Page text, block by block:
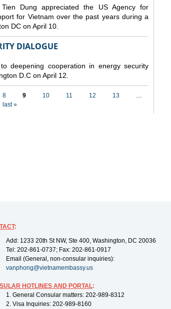
Dung appreciated the US Agency for
for Vietnam over the past years during a
DC on April 10.
DIALOGUE
deepening cooperation in energy security
D.C on April 12.
8 9 10 11 12 13
…
last »
:
Add: 1233 20th St NW, Ste 400, Washington, DC 20036
Tel: 202-861-0737; Fax: 202-861-0917
Email (General, non-consular inquiries):
vanphong@vietnamembassy.us
HOTLINES AND PORTAL:
1. General Consular matters: 202-989-8312
2. Visa Inquiries: 202-989-8160